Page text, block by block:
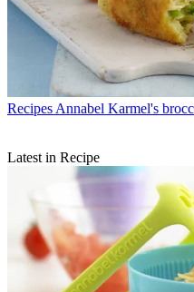
Recipes Annabel Karmel's
Latest in Recipe